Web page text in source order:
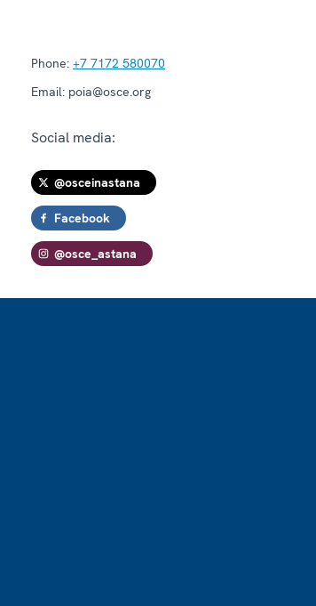
Phone: +7 7172 580070
Email: poia@osce.org
Social media:
@osceinastana
Facebook
@osce_astana